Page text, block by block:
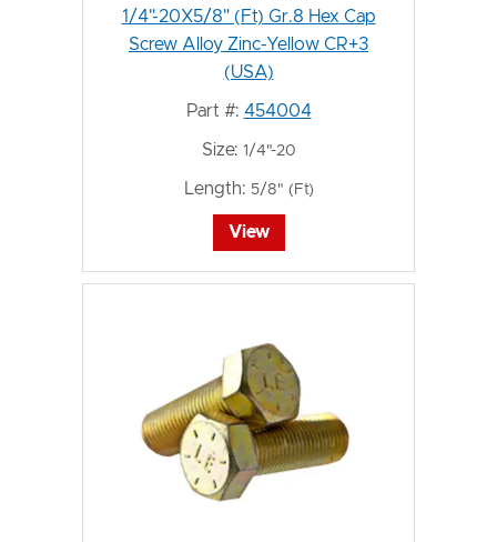
1/4"-20X5/8" (Ft) Gr.8 Hex Cap
Screw Alloy Zinc-Yellow CR+3
(USA)
Part #: 454004
Size: 1/4"-20
Length: 5/8" (Ft)
View